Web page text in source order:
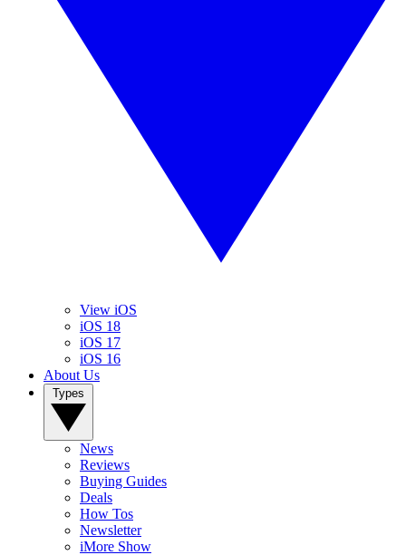
View iOS
iOS 18
iOS 17
iOS 16
About Us
News
Reviews
Buying Guides
Deals
How Tos
Newsletter
iMore Show